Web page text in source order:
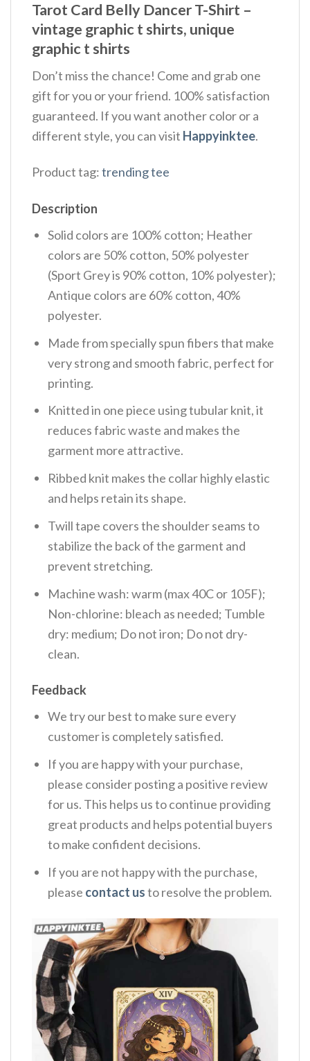
Tarot Card Belly Dancer T-Shirt –
vintage graphic t shirts, unique
graphic t shirts
Don’t miss the chance! Come and grab one
gift for you or your friend. 100% satisfaction
guaranteed. If you want another color or a
different style, you can visit Happyinktee.
Product tag:trending tee
Description
Solid colors are 100% cotton; Heather
colors are 50% cotton, 50% polyester
(Sport Grey is 90% cotton, 10% polyester);
Antique colors are 60% cotton, 40%
polyester.
Made from specially spun fibers that make
very strong and smooth fabric, perfect for
printing.
Knitted in one piece using tubular knit, it
reduces fabric waste and makes the
garment more attractive.
Ribbed knit makes the collar highly elastic
and helps retain its shape.
Twill tape covers the shoulder seams to
stabilize the back of the garment and
prevent stretching.
Machine wash: warm (max 40C or 105F);
Non-chlorine: bleach as needed; Tumble
dry: medium; Do not iron; Do not dry-
clean.
Feedback
We try our best to make sure every
customer is completely satisfied.
If you are happy with your purchase,
please consider posting a positive review
for us. This helps us to continue providing
great products and helps potential buyers
to make confident decisions.
If you are not happy with the purchase,
please contact usto resolve the problem.